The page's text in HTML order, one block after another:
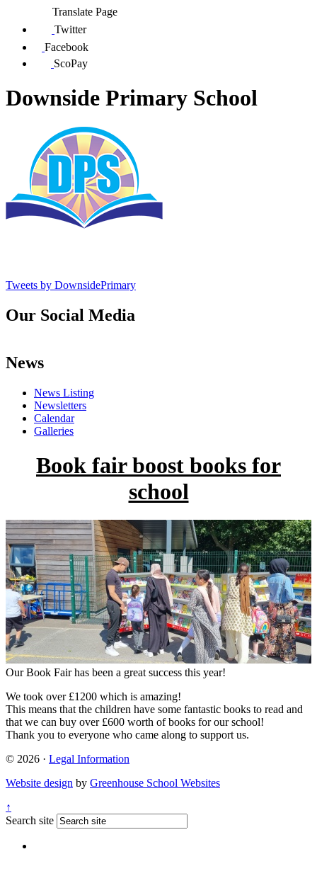
Translate Page
Twitter
Facebook
ScoPay
Downside Primary School
Tweets by DownsidePrimary
Our Social Media
News
News Listing
Newsletters
Calendar
Galleries
Book fair boost books for
school
Our Book Fair has been a great success this year!
We took over £1200 which is amazing!
This means that the children have some fantastic books to read and
that we can buy over £600 worth of books for our school!
Thank you to everyone who came along to support us.
© 2026 · Legal Information
Website design by Greenhouse School Websites
↑
Search site